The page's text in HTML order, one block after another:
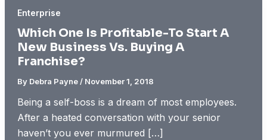
Enterprise
Which One Is Profitable-To Start A
New Business Vs. Buying A
Franchise?
By Debra Payne / November 1, 2018
Being a self-boss is a dream of most employees.
After a heated conversation with your senior
haven’t you ever murmured […]